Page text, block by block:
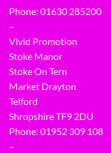
Phone: 01630 285200
–
Vivid Promotion
Stoke Manor
Stoke On Tern
Market Drayton
Telford
Shropshire TF9 2DU
Phone: 01952 309 108
–